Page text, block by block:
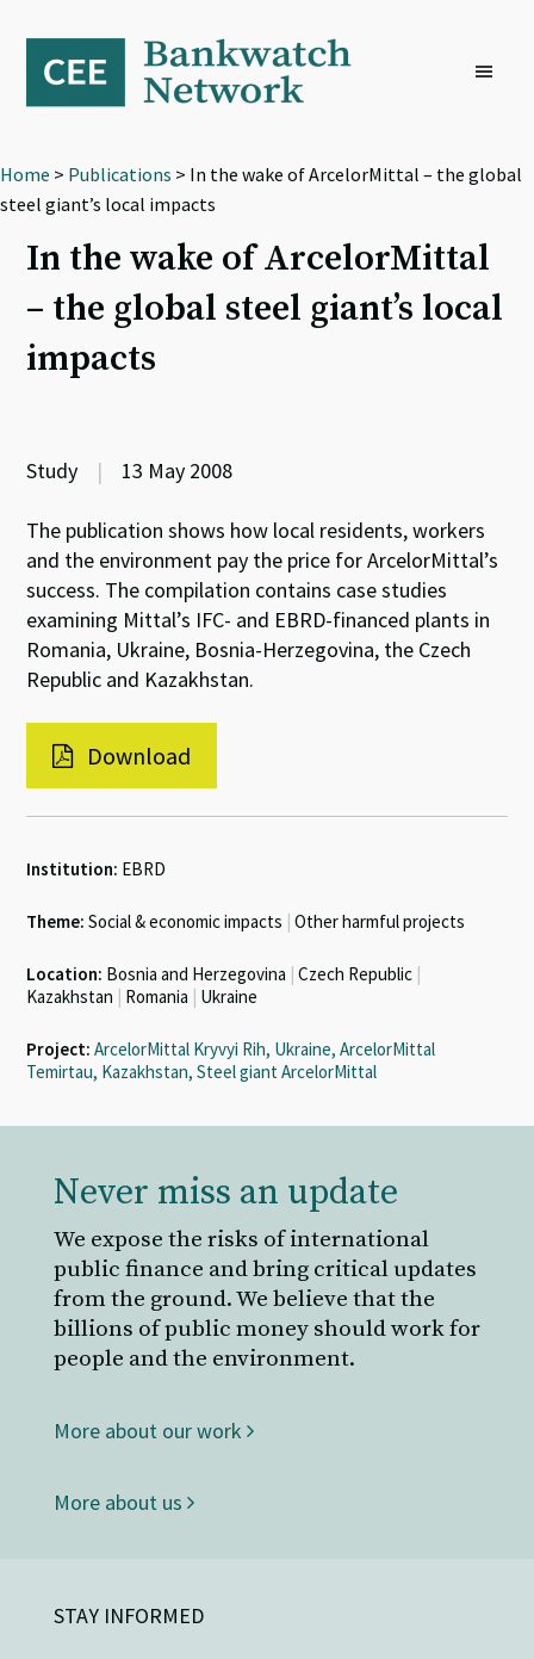
primary
navigation
content
footer
Home > Publications > In the wake of ArcelorMittal – the global
steel giant’s local impacts
In the wake of ArcelorMittal
– the global steel giant’s local
impacts
Study | 13 May 2008
The publication shows how local residents, workers
and the environment pay the price for ArcelorMittal’s
success. The compilation contains case studies
examining Mittal’s IFC- and EBRD-financed plants in
Romania, Ukraine, Bosnia-Herzegovina, the Czech
Republic and Kazakhstan.
Download
Institution: EBRD
Theme: Social & economic impacts | Other harmful projects
Location: Bosnia and Herzegovina | Czech Republic |
Kazakhstan | Romania | Ukraine
Project: ArcelorMittal Kryvyi Rih, Ukraine, ArcelorMittal
Temirtau, Kazakhstan, Steel giant ArcelorMittal
Never miss an update
We expose the risks of international
public finance and bring critical updates
from the ground. We believe that the
billions of public money should work for
people and the environment.
More about our work
More about us
STAY INFORMED